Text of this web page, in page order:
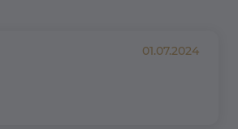
01.07.2024